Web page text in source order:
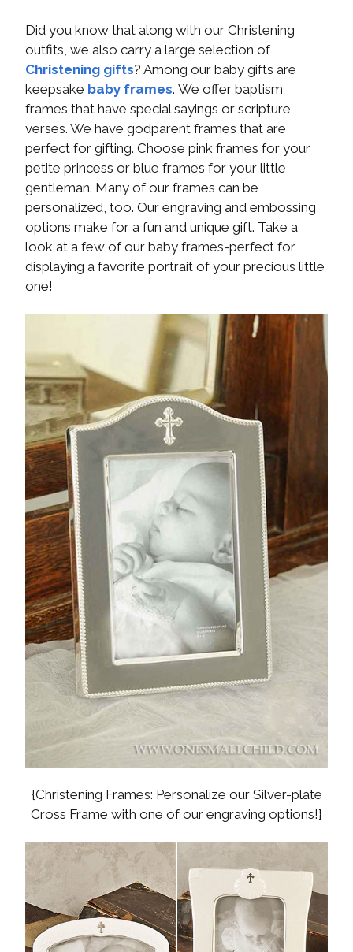
Did you know that along with our Christening
outfits, we also carry a large selection of
Christening gifts? Among our baby gifts are
keepsake baby frames. We offer baptism
frames that have special sayings or scripture
verses. We have godparent frames that are
perfect for gifting. Choose pink frames for your
petite princess or blue frames for your little
gentleman. Many of our frames can be
personalized, too. Our engraving and embossing
options make for a fun and unique gift. Take a
look at a few of our baby frames-perfect for
displaying a favorite portrait of your precious little
one!
{Christening Frames: Personalize our Silver-plate
Cross Frame with one of our engraving options!}